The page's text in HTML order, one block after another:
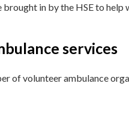
in by the HSE to help
services
of volunteer ambulance